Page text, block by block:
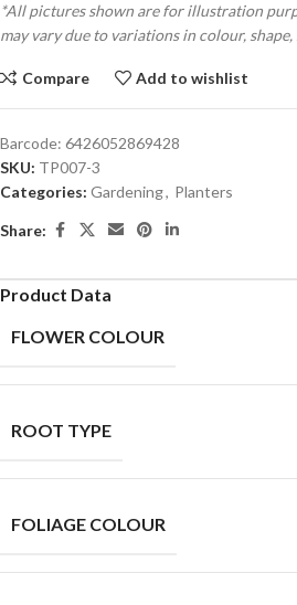
*All pictures shown are for illustration
may vary due to variations in colour, shape,
Compare Add to wishlist
Barcode: 6426052869428
SKU: TP007-3
Categories: Gardening, Planters
Share:
Product Data
FLOWER COLOUR
ROOT TYPE
FOLIAGE COLOUR